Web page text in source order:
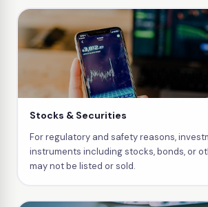
Stocks & Securities
For regulatory and safety reasons,
instruments including stocks, bonds, or
may not be listed or sold.